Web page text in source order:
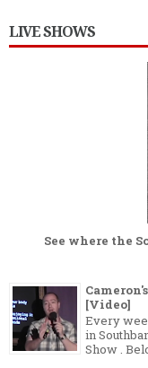
LIVE SHOWS
See where the
[Video]
Every
in
Show .